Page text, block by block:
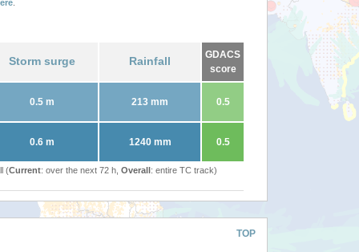
Storm surge Rainfall
GDACS
score
0.5 m 213 mm 0.5
0.6 m 1240 mm 0.5
(Current: over the next 72 h, Overall: entire TC track)
TOP